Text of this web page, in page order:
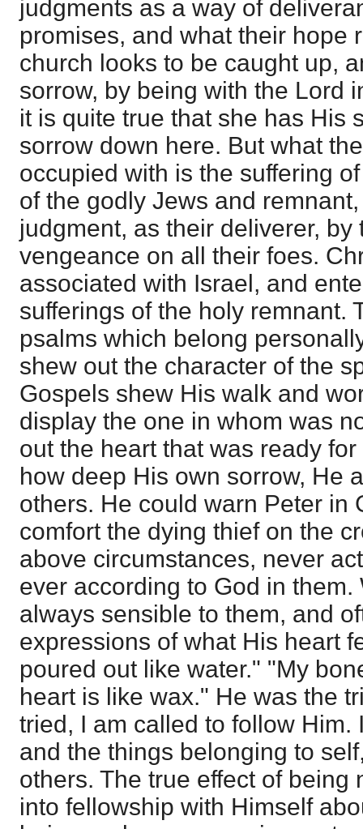
judgments as a way of
promises, and what their hope
church looks to be caught up,
sorrow, by being with the Lord
it is quite true that she has His
sorrow down here. But what
occupied with is the suffering
of the godly Jews and
judgment, as their deliverer, by
vengeance on all their foes.
associated with Israel, and
sufferings of the holy remnant.
psalms which belong
shew out the character of the
Gospels shew His walk and
display the one in whom was
out the heart that was ready
how deep His own sorrow, He
others. He could warn Peter in
comfort the dying thief on the
above circumstances, never
ever according to God in them.
always sensible to them, and
expressions of what His heart
poured out like water." "My
heart is like wax." He was the
tried, I am called to follow Him.
and the things belonging to
others. The true effect of being
into fellowship with Himself